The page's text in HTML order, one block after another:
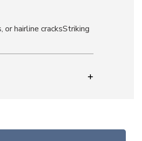
hairline cracksStriking